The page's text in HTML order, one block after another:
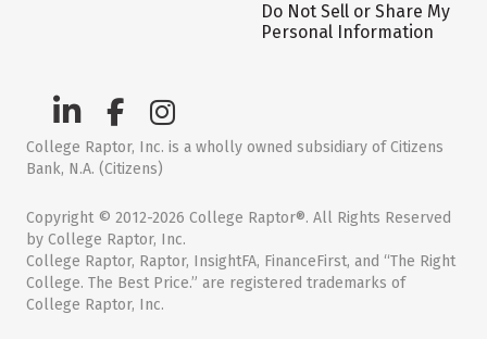
Do Not Sell or Share My
Personal Information
College Raptor, Inc. is a wholly owned subsidiary of Citizens
Bank, N.A. (Citizens)
Copyright © 2012-2026 College Raptor®. All Rights Reserved
by College Raptor, Inc.
College Raptor, Raptor, InsightFA, FinanceFirst, and “The Right
College. The Best Price.” are registered trademarks of
College Raptor, Inc.